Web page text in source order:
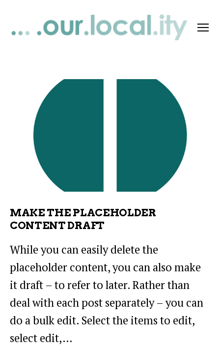
MAKE THE PLACEHOLDER
CONTENT DRAFT
While you can easily delete the
placeholder content, you can also make
it draft – to refer to later. Rather than
deal with each post separately – you can
do a bulk edit. Select the items to edit,
select edit,…